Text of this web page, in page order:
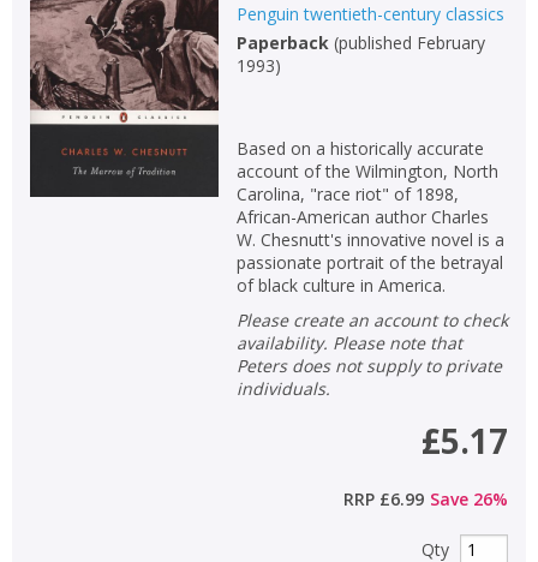
Penguin twentieth-century classics
Paperback (published February
1993)
Based on a historically accurate
account of the Wilmington, North
Carolina, "race riot" of 1898,
African-American author Charles
W. Chesnutt's innovative novel is a
passionate portrait of the betrayal
of black culture in America.
Please create an account to check
availability. Please note that
Peters does not supply to private
individuals.
£5.17
RRP £6.99 Save 26%
Qty